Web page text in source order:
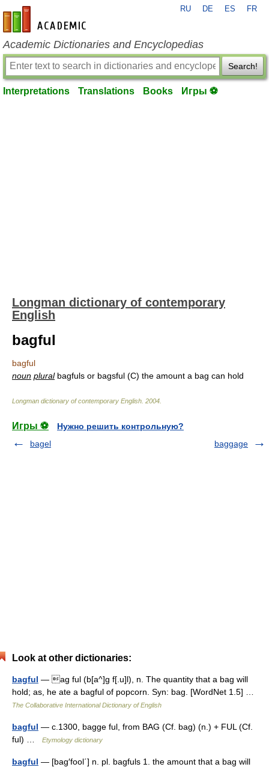
en-academic.com
RU DE ES FR
Academic Dictionaries and Encyclopedias
Search!
Interpretations Translations Books Игры ⚽
Longman dictionary of contemporary
English
bagful
bagful
noun pluralbagfuls or bagsful (C) the amount a bag can hold
Longman dictionary of contemporary English 2004
Игры ⚽
Нужно решить контрольную?
bagel
baggage
Look at other dictionaries:
bagful — ag ful (b[a^]g f[.u]l), n. The quantity that a bag will
hold; as, he ate a bagful of popcorn. Syn: bag. [WordNet 1.5] …
The Collaborative International Dictionary of English
bagful — c.1300, bagge ful, from BAG (Cf. bag) (n.) + FUL (Cf.
ful) …
Etymology dictionary
bagful — [bag′fool΄] n. pl. bagfuls 1. the amount that a bag will